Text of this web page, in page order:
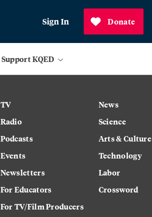
Sign In Donate
Support KQED
TV
Radio
Podcasts
Events
Newsletters
For Educators
For TV/Film Producers
News
Science
Arts & Culture
Technology
Labor
Crossword